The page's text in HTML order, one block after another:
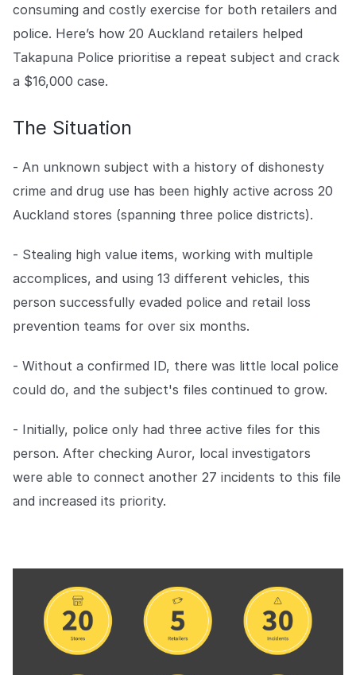
de aplicación de la ley que no permiten que la delincuencia
gane terreno.
Explorar la plataforma
Explorar la plataforma
Centro de prensa
Mantente al día con nuestras últimas novedades.
Ir a The Intel
Ir a The Intel
CENTRO DE CONFIANZA
Protección responsable en la que puede confiar.
Seguridad
Para el bien
Trabajando juntos para prevenir el crimen minorista.
Explorar Centro de Confianza
Explorar Centro de Confianza
Poniendo fin al crimen minorista
en todo el mundo.
Carreras
Carreras
Contacto
Contáctanos
Ponte en contacto con nuestro
equipo para soporte o
consultas.
consuming and costly exercise for both retailers and
police. Here’s how 20 Auckland retailers helped
Takapuna Police prioritise a repeat subject and crack
a $16,000 case.
The Situation
- An unknown subject with a history of dishonesty
crime and drug use has been highly active across 20
Auckland stores (spanning three police districts).
- Stealing high value items, working with multiple
accomplices, and using 13 different vehicles, this
person successfully evaded police and retail loss
prevention teams for over six months.
- Without a confirmed ID, there was little local police
could do, and the subject's files continued to grow.
- Initially, police only had three active files for this
person. After checking Auror, local investigators
were able to connect another 27 incidents to this file
and increased its priority.